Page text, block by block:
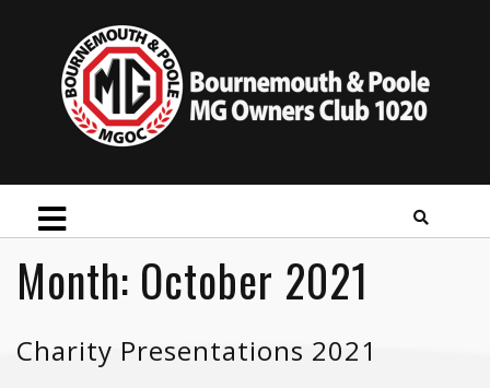
Month: October 2021
Charity Presentations 2021